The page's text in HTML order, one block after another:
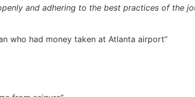
and adhering to the best practices of the
who had money taken at Atlanta airport”